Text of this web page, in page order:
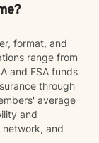
format, and
range from
and FSA funds
through
average
and
and